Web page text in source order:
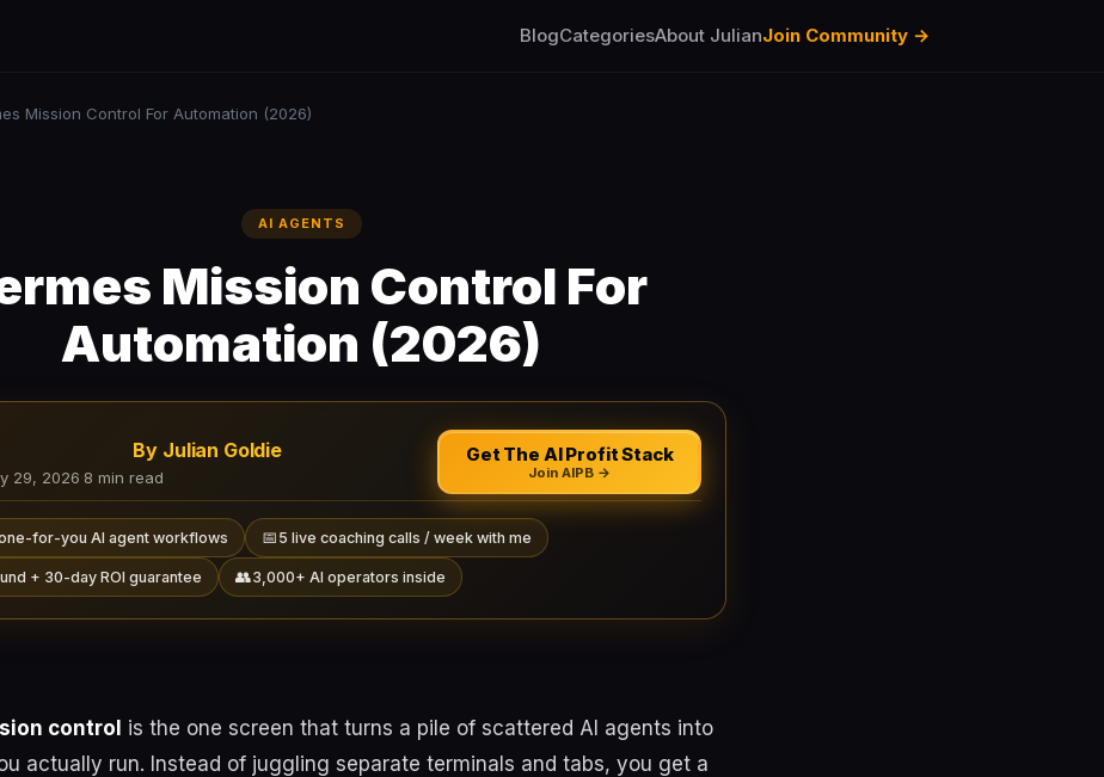
BlogCategoriesAbout JulianJoin Community →
Mission Control For Automation (2026)
AI AGENTS
Mission Control For
Automation (2026)
By Julian Goldie
29, 2026 8 min read
Get The AI Profit Stack
Join AIPB →
for-you AI agent workflows 📅 5 live coaching calls / week with me
+ 30-day ROI guarantee 👥3,000+ AI operators inside
control
is the one screen that turns a pile of scattered AI agents into
actually run. Instead of juggling separate terminals and tabs, you get a